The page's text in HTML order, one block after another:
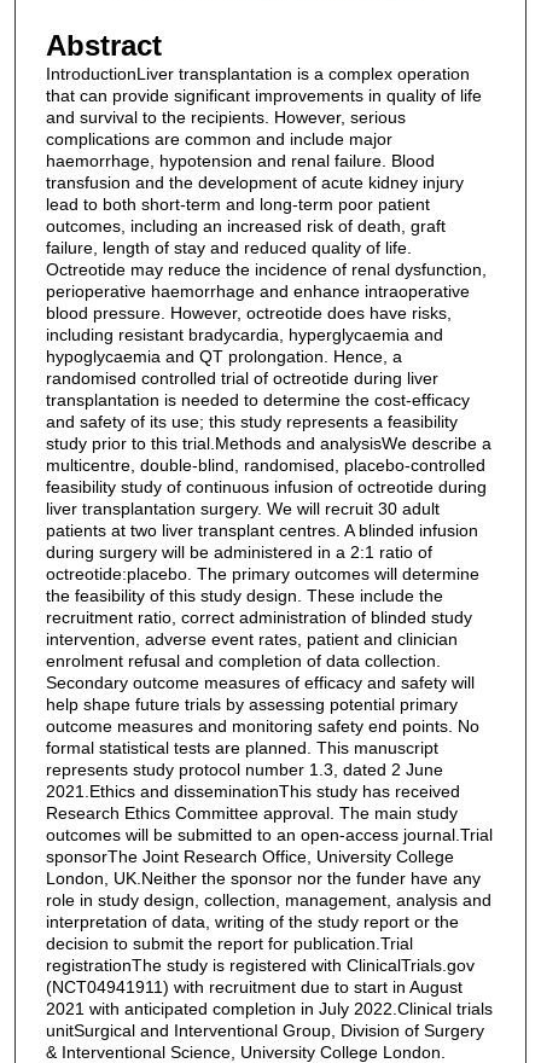
Abstract
IntroductionLiver transplantation is a complex operation
that can provide significant improvements in quality of life
and survival to the recipients. However, serious
complications are common and include major
haemorrhage, hypotension and renal failure. Blood
transfusion and the development of acute kidney injury
lead to both short-term and long-term poor patient
outcomes, including an increased risk of death, graft
failure, length of stay and reduced quality of life.
Octreotide may reduce the incidence of renal dysfunction,
perioperative haemorrhage and enhance intraoperative
blood pressure. However, octreotide does have risks,
including resistant bradycardia, hyperglycaemia and
hypoglycaemia and QT prolongation. Hence, a
randomised controlled trial of octreotide during liver
transplantation is needed to determine the cost-efficacy
and safety of its use; this study represents a feasibility
study prior to this trial.Methods and analysisWe describe a
multicentre, double-blind, randomised, placebo-controlled
feasibility study of continuous infusion of octreotide during
liver transplantation surgery. We will recruit 30 adult
patients at two liver transplant centres. A blinded infusion
during surgery will be administered in a 2:1 ratio of
octreotide:placebo. The primary outcomes will determine
the feasibility of this study design. These include the
recruitment ratio, correct administration of blinded study
intervention, adverse event rates, patient and clinician
enrolment refusal and completion of data collection.
Secondary outcome measures of efficacy and safety will
help shape future trials by assessing potential primary
outcome measures and monitoring safety end points. No
formal statistical tests are planned. This manuscript
represents study protocol number 1.3, dated 2 June
2021.Ethics and disseminationThis study has received
Research Ethics Committee approval. The main study
outcomes will be submitted to an open-access journal.Trial
sponsorThe Joint Research Office, University College
London, UK.Neither the sponsor nor the funder have any
role in study design, collection, management, analysis and
interpretation of data, writing of the study report or the
decision to submit the report for publication.Trial
registrationThe study is registered with ClinicalTrials.gov
(NCT04941911) with recruitment due to start in August
2021 with anticipated completion in July 2022.Clinical trials
unitSurgical and Interventional Group, Division of Surgery
& Interventional Science, University College London.